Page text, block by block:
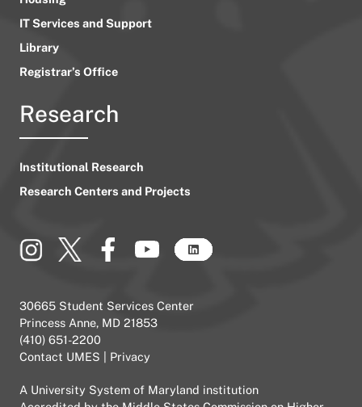
IT Services and Support
Library
Registrar’s Office
Research
Institutional Research
Research Centers and Projects
30665 Student Services Center
Princess Anne, MD 21853
(410) 651-2200
Contact UMES
Privacy
A University System of Maryland institution